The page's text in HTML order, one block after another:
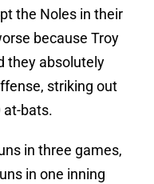
the Noles in their
because Troy
they absolutely
striking out
at-bats.
in three games,
in one inning